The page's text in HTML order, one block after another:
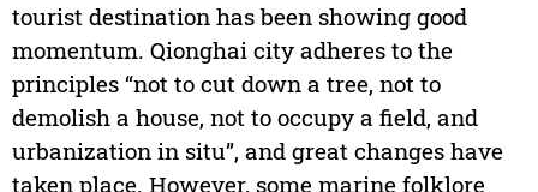
tourist destination has been showing good
momentum. Qionghai city adheres to the
principles “not to cut down a tree, not to
demolish a house, not to occupy a field, and
urbanization in situ”, and great changes have
taken place. However, some marine folklore